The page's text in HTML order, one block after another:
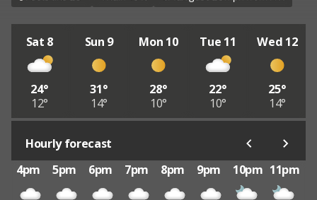
Sat 8
24°
12°
Sun 9
31°
14°
Mon 10
28°
10°
Tue 11
22°
10°
Wed 12
25°
14°
Hourly forecast
4pm
5pm 6pm 7pm 8pm 9pm 10pm 11pm